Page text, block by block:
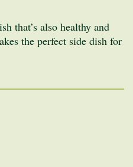
that’s also healthy and
the perfect side dish for